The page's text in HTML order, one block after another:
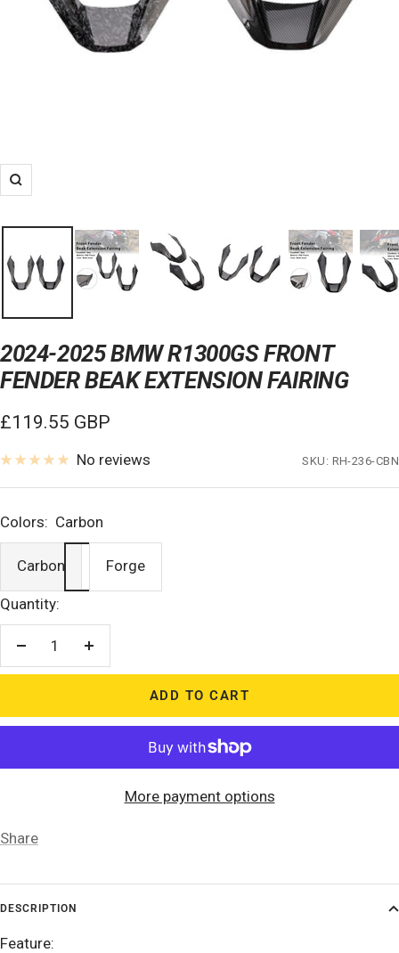
Zoom
2024-2025 BMW R1300GS FRONT
FENDER BEAK EXTENSION FAIRING
Sale
price
£119.55 GBP
No reviews SKU: RH-236-CBN
Colors: Carbon
Carbon Forge
Quantity:
Decrease
ADD TO CART
More payment options
Share
DESCRIPTION
Feature: